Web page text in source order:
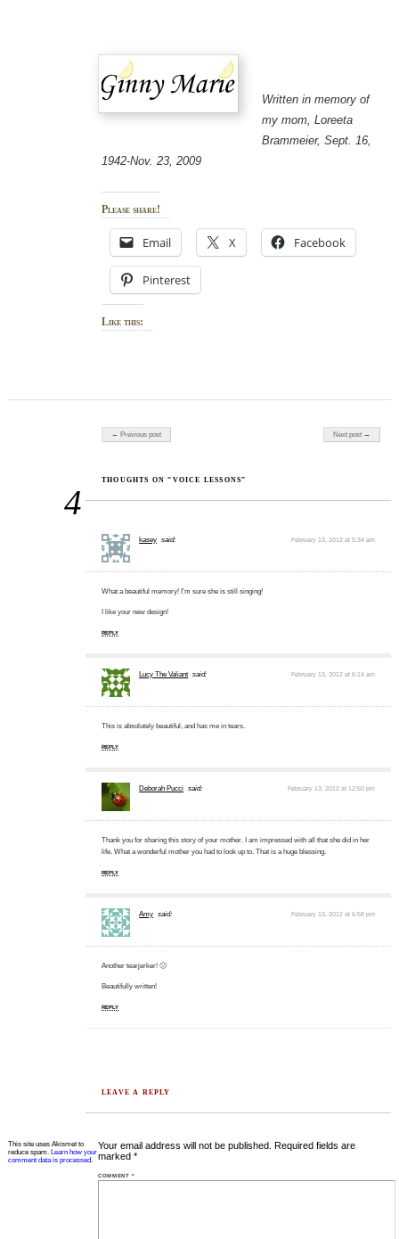
Written in memory of
my mom, Loreeta
Brammeier, Sept. 16,
1942-Nov. 23, 2009
Please share!
Email X Facebook
Pinterest
Like this:
Post navigation
← Previous post Next post →
4
THOUGHTS ON “VOICE LESSONS”
kasey said: February 13, 2012 at 5:34 am
What a beautiful memory! I'm sure she is still singing!
I like your new design!
REPLY
Lucy The Valiant said: February 13, 2012 at 6:14 am
This is absolutely beautiful, and has me in tears.
REPLY
Deborah Pucci said: February 13, 2012 at 12:50 pm
Thank you for sharing this story of your mother. I am impressed with all that she did in her
life. What a wonderful mother you had to look up to. That is a huge blessing.
REPLY
Amy said: February 13, 2012 at 6:58 pm
Another tearjerker! 🙂
Beautifully written!
REPLY
LEAVE A REPLY
Your email address will not be published. Required fields are
marked*
COMMENT*
This site uses Akismet to
reduce spam. Learn how your
comment data is processed.